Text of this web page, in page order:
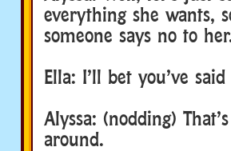
everything she wants,
someone says no to
Ella: I’ll bet you’ve
Alyssa: (nodding)
around.